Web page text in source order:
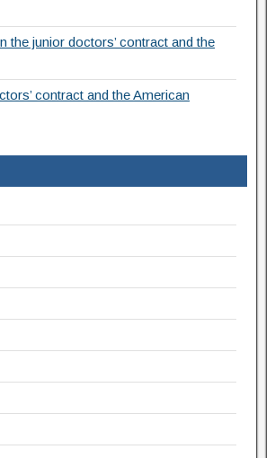
the junior doctors’ contract and the
contract and the American